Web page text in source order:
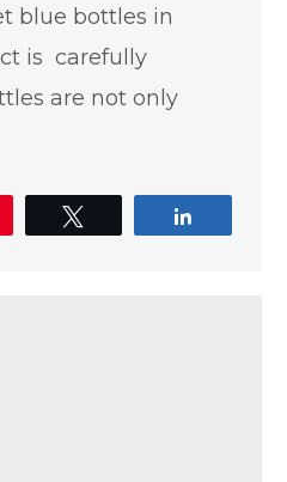
blue bottles in
is carefully
are not only